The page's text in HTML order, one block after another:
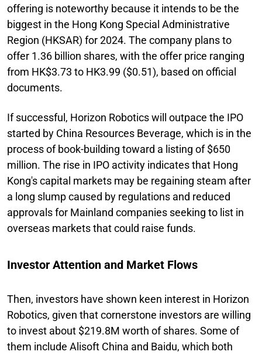
offering is noteworthy because it intends to be the
biggest in the Hong Kong Special Administrative
Region (HKSAR) for 2024. The company plans to
offer 1.36 billion shares, with the offer price ranging
from HK$3.73 to HK3.99 ($0.51), based on official
documents.
If successful, Horizon Robotics will outpace the IPO
started by China Resources Beverage, which is in the
process of book-building toward a listing of $650
million. The rise in IPO activity indicates that Hong
Kong's capital markets may be regaining steam after
a long slump caused by regulations and reduced
approvals for Mainland companies seeking to list in
overseas markets that could raise funds.
Investor Attention and Market Flows
Then, investors have shown keen interest in Horizon
Robotics, given that cornerstone investors are willing
to invest about $219.8M worth of shares. Some of
them include Alisoft China and Baidu, which both